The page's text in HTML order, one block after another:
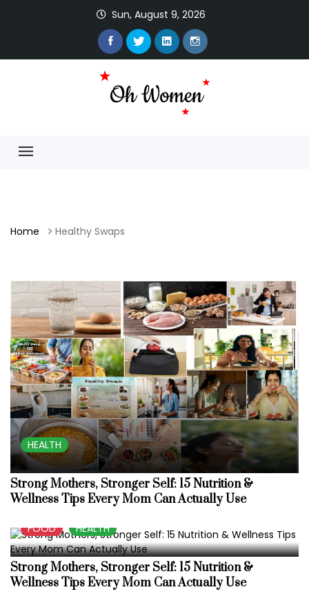
Sun, August 9, 2026
Home Healthy Swaps
HEALTH
Strong Mothers, Stronger Self: 15 Nutrition &
Wellness Tips Every Mom Can Actually Use
FOOD HEALTH
Strong Mothers, Stronger Self: 15 Nutrition &
Wellness Tips Every Mom Can Actually Use